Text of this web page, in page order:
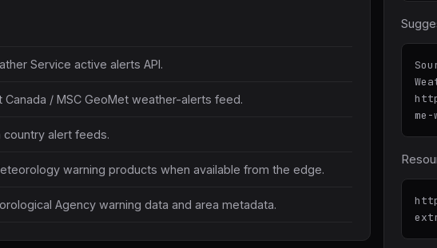
Service active alerts API.
Canada / MSC GeoMet weather-alerts feed.
country alert feeds.
warning products when available from the edge.
Agency warning data and area metadata.